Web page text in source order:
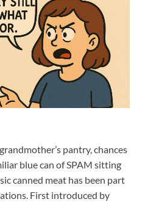
pantry, chances
blue can of SPAM sitting
canned meat has been part
First introduced by